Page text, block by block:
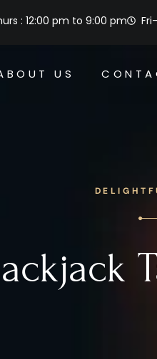
: 12:00 pm to 9:00 pm
US